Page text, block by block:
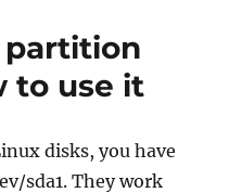
GRUB
with
cd
partition
to use it
disks, you have
sda1. They work